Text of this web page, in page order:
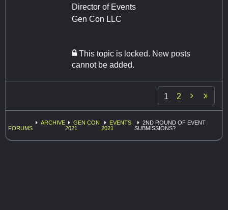
Director of Events
Gen Con LLC
This topic is locked. New posts
cannot be added.
1 2 
FORUMS
ARCHIVE
GEN CON
2021
EVENTS
2021
2ND ROUND OF EVENT
SUBMISSIONS?